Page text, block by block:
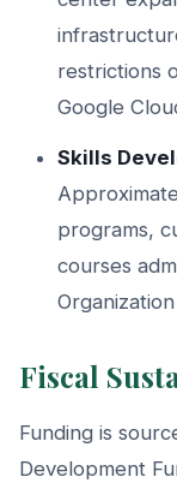
restrictions
Google
Skills
programs,
courses
Fiscal
Funding is
Development